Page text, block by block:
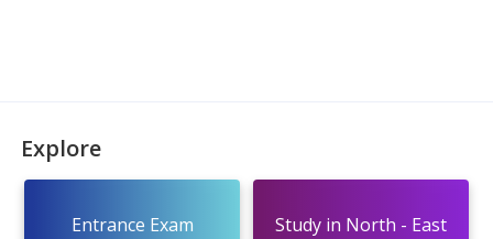
Explore
Entrance Exam Study in North - East